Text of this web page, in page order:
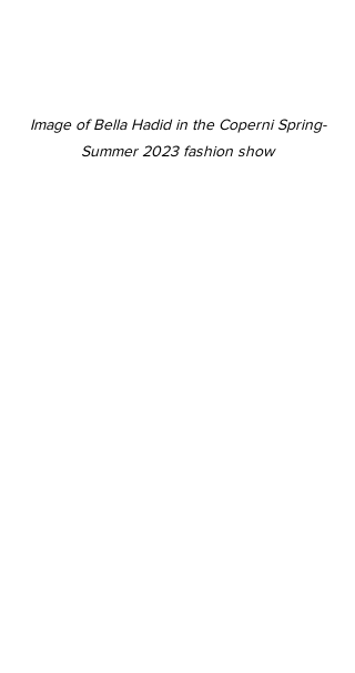
Image of Bella Hadid in the Coperni Spring-
Summer 2023 fashion show